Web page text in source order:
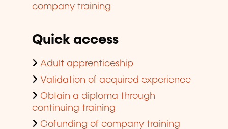
company training
Quick access
Adult apprenticeship
Validation of acquired experience
Obtain a diploma through
continuing training
Cofunding of company training